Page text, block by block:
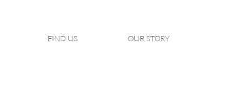
FIND US OUR STORY